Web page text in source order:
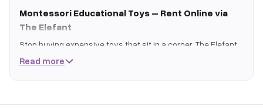
Montessori Educational Toys – Rent Online via
The Elefant
Stop buying expensive toys that sit in a corner. The Elefant
lets you rent premium montessori educational toys on a
Read more